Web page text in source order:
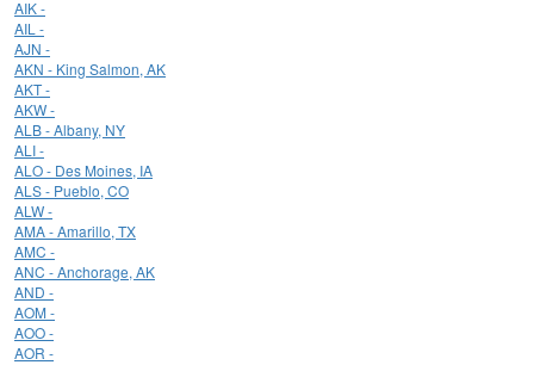
AIK -
AIL -
AJN -
AKN - King Salmon, AK
AKT -
AKW -
ALB - Albany, NY
ALI -
ALO - Des Moines, IA
ALS - Pueblo, CO
ALW -
AMA - Amarillo, TX
AMC -
ANC - Anchorage, AK
AND -
AOM -
AOO -
AOR -